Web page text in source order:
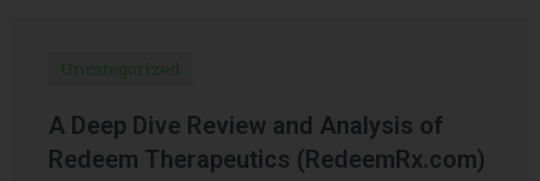
Uncategorized
A Deep Dive Review and Analysis of
Redeem Therapeutics (RedeemRx.com)